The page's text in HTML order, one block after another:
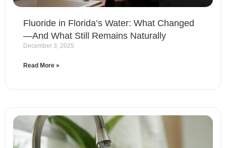
Fluoride in Florida’s Water: What Changed
—And What Still Remains Naturally
December 3, 2025
Read More »